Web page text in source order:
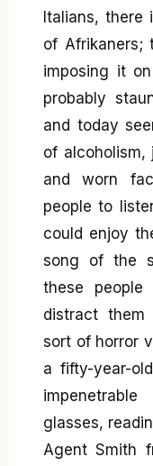
Italians, there
of Afrikaners;
imposing it
probably
and today
of
and worn
people to
could enjoy
song of the
these people
distract
sort of horror
a fifty-year-
glasses,
Agent Smith